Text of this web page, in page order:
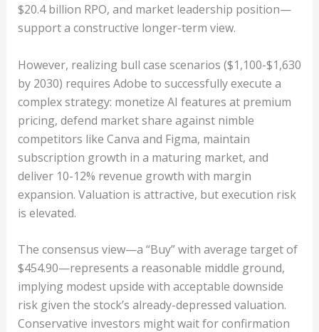
$20.4 billion RPO, and market leadership position—
support a constructive longer-term view.
However, realizing bull case scenarios ($1,100-$1,630
by 2030) requires Adobe to successfully execute a
complex strategy: monetize AI features at premium
pricing, defend market share against nimble
competitors like Canva and Figma, maintain
subscription growth in a maturing market, and
deliver 10-12% revenue growth with margin
expansion. Valuation is attractive, but execution risk
is elevated.
The consensus view—a “Buy” with average target of
$454.90—represents a reasonable middle ground,
implying modest upside with acceptable downside
risk given the stock’s already-depressed valuation.
Conservative investors might wait for confirmation